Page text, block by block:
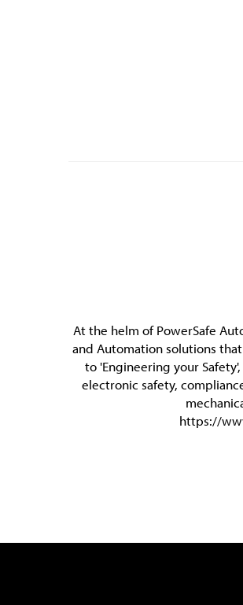
At the helm of PowerSafe
and Automation solutions
to 'Engineering your
electronic safety,
https://